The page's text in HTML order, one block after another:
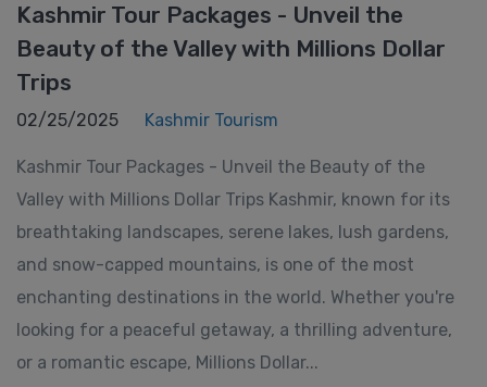
Kashmir Tour Packages - Unveil the
Beauty of the Valley with Millions Dollar
Trips
02/25/2025 Kashmir Tourism
Kashmir Tour Packages - Unveil the Beauty of the
Valley with Millions Dollar Trips Kashmir, known for its
breathtaking landscapes, serene lakes, lush gardens,
and snow-capped mountains, is one of the most
enchanting destinations in the world. Whether you're
looking for a peaceful getaway, a thrilling adventure,
or a romantic escape, Millions Dollar...